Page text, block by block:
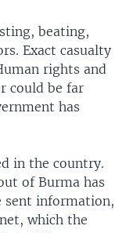
beating,
Exact casualty
rights and
could be far
has
in the country.
of Burma has
sent information,
which the